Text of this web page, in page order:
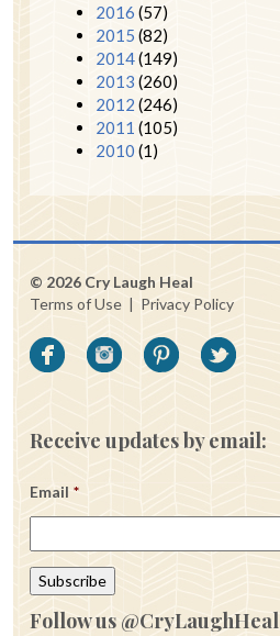
2016 (57)
2015 (82)
2014(149)
2013 (260)
2012 (246)
2011 (105)
2010 (1)
© 2026 Cry Laugh Heal
Terms of Use | Privacy Policy
Receive updates by email:
Email *
Follow us @CryLaughHeal